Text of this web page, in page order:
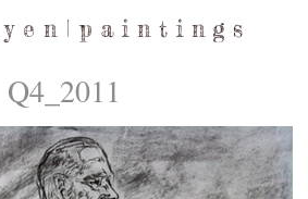
e n | p a i n t i n g s
Q4_2011